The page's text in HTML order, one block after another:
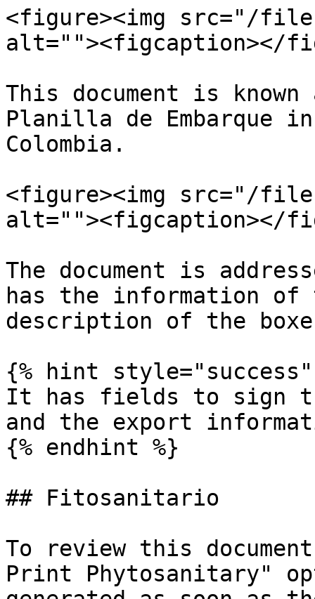
<figure><img src="/files/
alt=""><figcaption></
This document is
Planilla de Embarque
Colombia.
<figure><img src="/
alt=""><figcaption></
The document is
has the information
description of the
{% hint style="success"
It has fields to sign
and the export
{% endhint %}
## Fitosanitario
To review this
Print Phytosanitary"